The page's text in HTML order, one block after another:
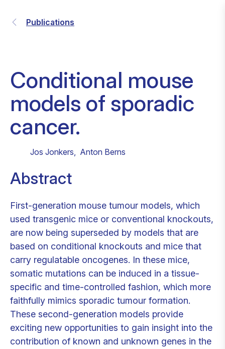
Publications
Conditional mouse
models of sporadic
cancer.
Jos Jonkers, Anton Berns
Abstract
First-generation mouse tumour models, which
used transgenic mice or conventional knockouts,
are now being superseded by models that are
based on conditional knockouts and mice that
carry regulatable oncogenes. In these mice,
somatic mutations can be induced in a tissue-
specific and time-controlled fashion, which more
faithfully mimics sporadic tumour formation.
These second-generation models provide
exciting new opportunities to gain insight into the
contribution of known and unknown genes in the